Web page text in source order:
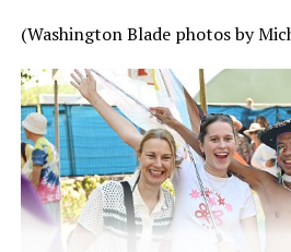
(Washington Blade photos by